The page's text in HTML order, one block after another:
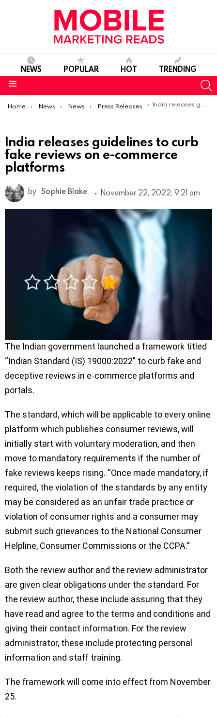
NEWS POPULAR HOT TRENDING
You are here:
Home News News Press Releases India releases guidelines to curb fake reviews on e-commerce platforms
India releases guidelines to curb
fake reviews on e-commerce
platforms
by Sophie Blake November 22, 2022, 9:21 am
The Indian government launched a framework titled
“Indian Standard (IS) 19000:2022” to curb fake and
deceptive reviews in e-commerce platforms and
portals.
The standard, which will be applicable to every online
platform which publishes consumer reviews, will
initially start with voluntary moderation, and then
move to mandatory requirements if the number of
fake reviews keeps rising. “Once made mandatory, if
required, the violation of the standards by any entity
may be considered as an unfair trade practice or
violation of consumer rights and a consumer may
submit such grievances to the National Consumer
Helpline, Consumer Commissions or the CCPA.”
Both the review author and the review administrator
are given clear obligations under the standard. For
the review author, these include assuring that they
have read and agree to the terms and conditions and
giving their contact information. For the review
administrator, these include protecting personal
information and staff training.
The framework will come into effect from November
25.